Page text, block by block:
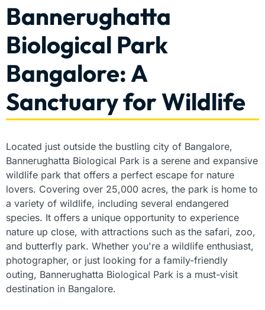
Bannerughatta
Biological Park
Bangalore: A
Sanctuary for Wildlife
Located just outside the bustling city of Bangalore,
Bannerughatta Biological Park is a serene and expansive
wildlife park that offers a perfect escape for nature
lovers. Covering over 25,000 acres, the park is home to
a variety of wildlife, including several endangered
species. It offers a unique opportunity to experience
nature up close, with attractions such as the safari, zoo,
and butterfly park. Whether you're a wildlife enthusiast,
photographer, or just looking for a family-friendly
outing, Bannerughatta Biological Park is a must-visit
destination in Bangalore.